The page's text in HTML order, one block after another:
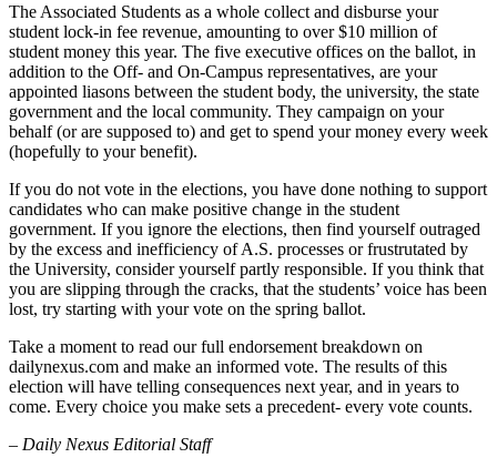
The Associated Students as a whole collect and disburse your
student lock-in fee revenue, amounting to over $10 million of
student money this year. The five executive offices on the ballot, in
addition to the Off- and On-Campus representatives, are your
appointed liasons between the student body, the university, the state
government and the local community. They campaign on your
behalf (or are supposed to) and get to spend your money every week
(hopefully to your benefit).
If you do not vote in the elections, you have done nothing to support
candidates who can make positive change in the student
government. If you ignore the elections, then find yourself outraged
by the excess and inefficiency of A.S. processes or frustrutated by
the University, consider yourself partly responsible. If you think that
you are slipping through the cracks, that the students’ voice has been
lost, try starting with your vote on the spring ballot.
Take a moment to read our full endorsement breakdown on
dailynexus.com and make an informed vote. The results of this
election will have telling consequences next year, and in years to
come. Every choice you make sets a precedent- every vote counts.
– Daily Nexus Editorial Staff